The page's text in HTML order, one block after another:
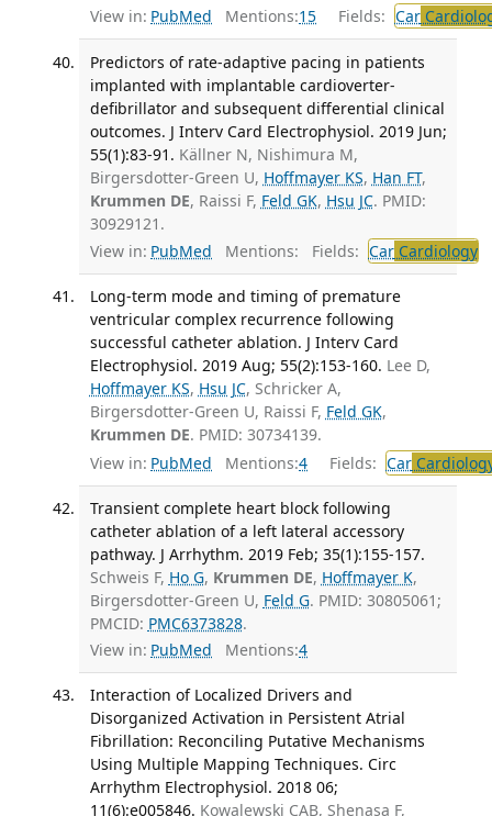
View in: PubMed Mentions:15 Fields: Car
Predictors of rate-adaptive pacing in patients
implanted with implantable cardioverter-
defibrillator and subsequent differential clinical
outcomes. J Interv Card Electrophysiol. 2019 Jun;
55(1):83-91. Källner N, Nishimura M,
Birgersdotter-Green U, Hoffmayer KS, Han FT,
Krummen DE, Raissi F, Feld GK, Hsu JC. PMID:
30929121.
View in: PubMed Mentions: Fields: CarCardiology
Long-term mode and timing of premature
ventricular complex recurrence following
successful catheter ablation. J Interv Card
Electrophysiol. 2019 Aug; 55(2):153-160. Lee D,
Hoffmayer KS, Hsu JC, Schricker A,
Birgersdotter-Green U, Raissi F, Feld GK,
Krummen DE. PMID: 30734139.
View in: PubMed Mentions:4 Fields: Car
Transient complete heart block following
catheter ablation of a left lateral accessory
pathway. J Arrhythm. 2019 Feb; 35(1):155-157.
Schweis F, Ho G, Krummen DE, Hoffmayer K,
Birgersdotter-Green U, Feld G. PMID: 30805061;
PMCID: PMC6373828.
View in: PubMed Mentions:4
Interaction of Localized Drivers and
Disorganized Activation in Persistent Atrial
Fibrillation: Reconciling Putative Mechanisms
Using Multiple Mapping Techniques. Circ
Arrhythm Electrophysiol. 2018 06;
11(6):e005846. Kowalewski CAB, Shenasa F,